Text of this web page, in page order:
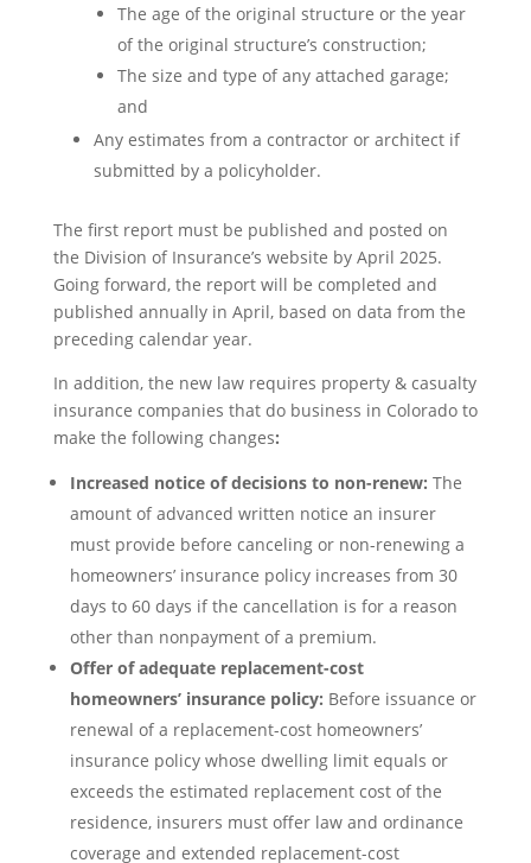
The age of the original structure or the year
of the original structure’s construction;
The size and type of any attached garage;
and
Any estimates from a contractor or architect if
submitted by a policyholder.
The first report must be published and posted on
the Division of Insurance’s website by April 2025.
Going forward, the report will be completed and
published annually in April, based on data from the
preceding calendar year.
In addition, the new law requires property & casualty
insurance companies that do business in Colorado to
make the following changes:
Increased notice of decisions to non-renew: The
amount of advanced written notice an insurer
must provide before canceling or non-renewing a
homeowners’ insurance policy increases from 30
days to 60 days if the cancellation is for a reason
other than nonpayment of a premium.
Offer of adequate replacement-cost
homeowners’ insurance policy: Before issuance or
renewal of a replacement-cost homeowners’
insurance policy whose dwelling limit equals or
exceeds the estimated replacement cost of the
residence, insurers must offer law and ordinance
coverage and extended replacement-cost